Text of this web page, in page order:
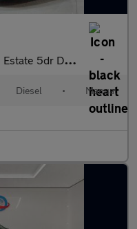
Euro 5 (s/s) (115 ps)
Diesel • Manual